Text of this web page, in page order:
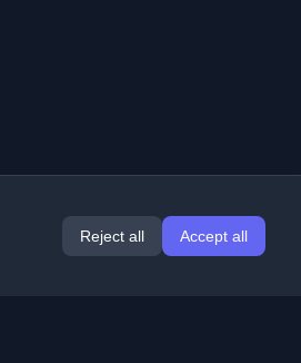
Reject all Accept all